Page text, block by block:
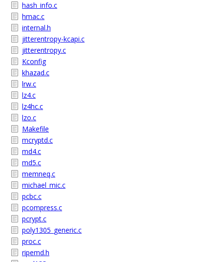
hash_info.c
hmac.c
internal.h
jitterentropy-kcapi.c
jitterentropy.c
Kconfig
khazad.c
lrw.c
lz4.c
lz4hc.c
lzo.c
Makefile
mcryptd.c
md4.c
md5.c
memneq.c
michael_mic.c
pcbc.c
pcompress.c
pcrypt.c
poly1305_generic.c
proc.c
ripemd.h